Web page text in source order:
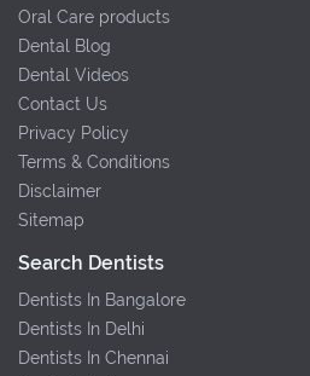
Oral Care products
Dental Blog
Dental Videos
Contact Us
Privacy Policy
Terms & Conditions
Disclaimer
Sitemap
Search Dentists
Dentists In Bangalore
Dentists In Delhi
Dentists In Chennai